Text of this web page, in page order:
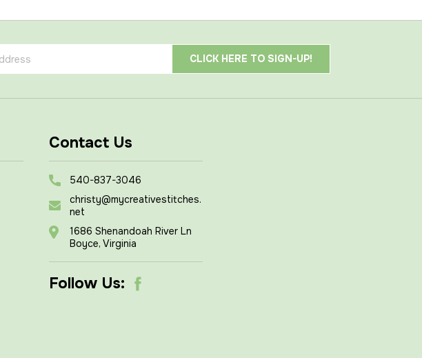
Contact Us
540-837-3046
christy@mycreativestitches.
net
1686 Shenandoah River Ln
Boyce, Virginia
Follow Us: